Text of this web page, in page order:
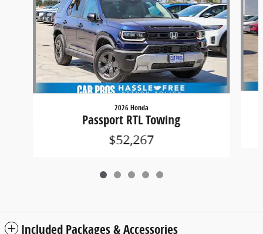
2026 Honda
Passport RTL Towing
$52,267
Included Packages & Accessories